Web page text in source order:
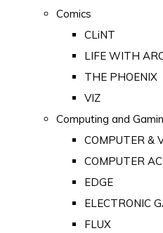
Comics
CLiNT
LIFE WITH
THE PHOENIX
VIZ
Computing and
COMPUTER &
COMPUTER
EDGE
ELECTRONIC
FLUX